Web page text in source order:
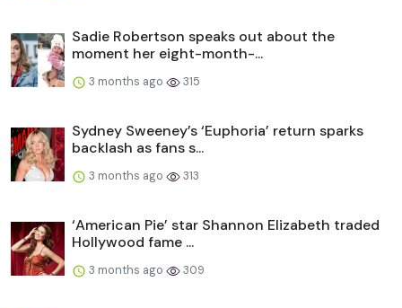
Sadie Robertson speaks out about the
moment her eight-month-...
3 months ago 315
Sydney Sweeney’s ‘Euphoria’ return sparks
backlash as fans s...
3 months ago 313
‘American Pie’ star Shannon Elizabeth traded
Hollywood fame ...
3 months ago 309